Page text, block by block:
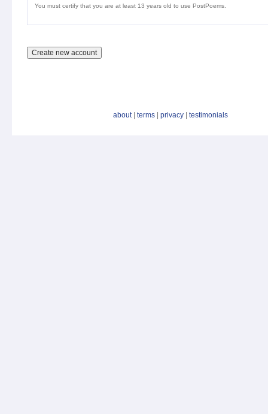
You must certify that you are at least 13 years old to use PostPoems.
about| terms privacy testimonials